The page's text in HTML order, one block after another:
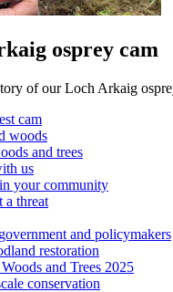
osprey cam
of our Loch Arkaig
cam
woods
and trees
us
your community
a threat
and policymakers
restoration
and Trees 2025
conservation